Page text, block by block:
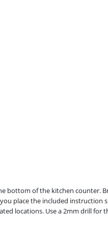
bottom of the kitchen counter.
place the included instruction
locations. Use a 2mm drill for